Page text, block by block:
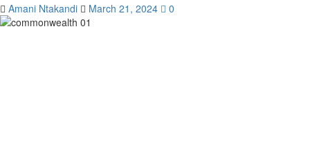
Amani Ntakandi March 21, 2024 0